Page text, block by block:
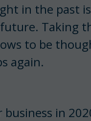
in the past
Taking
to be
again.
in